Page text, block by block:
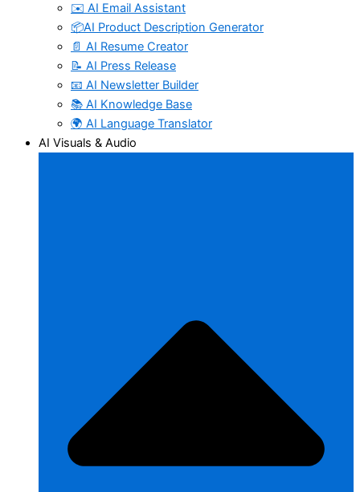
✉️ AI Email Assistant
📦AI Product Description Generator
📄 AI Resume Creator
📝 AI Press Release
📧 AI Newsletter Builder
📚 AI Knowledge Base
🌍 AI Language Translator
AI Visuals & Audio